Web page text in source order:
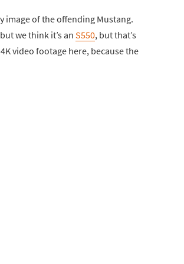
image of the offending Mustang.
we think it’s an S550, but that’s
video footage here, because the